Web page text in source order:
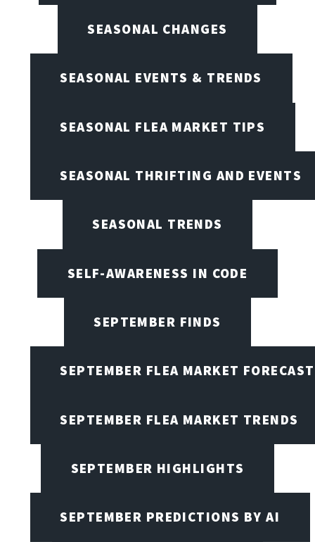
SEASONAL CHANGES
SEASONAL EVENTS & TRENDS
SEASONAL FLEA MARKET TIPS
SEASONAL THRIFTING AND EVENTS
SEASONAL TRENDS
SELF-AWARENESS IN CODE
SEPTEMBER FINDS
SEPTEMBER FLEA MARKET
SEPTEMBER FLEA MARKET TRENDS
SEPTEMBER HIGHLIGHTS
SEPTEMBER PREDICTIONS BY AI